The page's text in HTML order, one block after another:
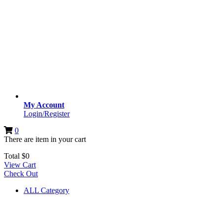
My Account
Login/Register
0
There are item in your cart
Total $0
View Cart
Check Out
ALL Category